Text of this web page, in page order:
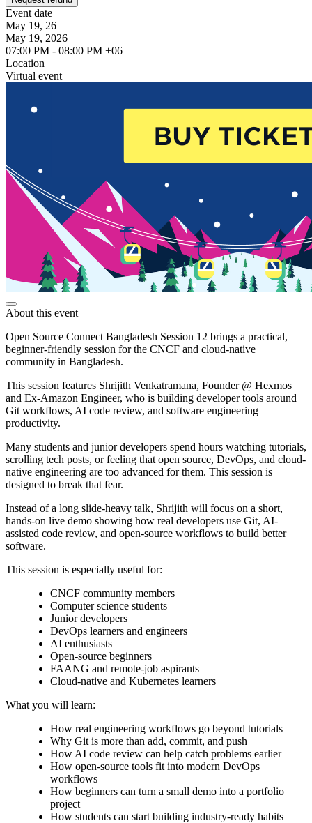
Event date
May 19, 26
May 19, 2026
07:00 PM - 08:00 PM +06
Location
Virtual event
About this event
Open Source Connect Bangladesh Session 12 brings a practical,
beginner-friendly session for the CNCF and cloud-native
community in Bangladesh.
This session features Shrijith Venkatramana, Founder @ Hexmos
and Ex-Amazon Engineer, who is building developer tools around
Git workflows, AI code review, and software engineering
productivity.
Many students and junior developers spend hours watching tutorials,
scrolling tech posts, or feeling that open source, DevOps, and cloud-
native engineering are too advanced for them. This session is
designed to break that fear.
Instead of a long slide-heavy talk, Shrijith will focus on a short,
hands-on live demo showing how real developers use Git, AI-
assisted code review, and open-source workflows to build better
software.
This session is especially useful for:
CNCF community members
Computer science students
Junior developers
DevOps learners and engineers
AI enthusiasts
Open-source beginners
FAANG and remote-job aspirants
Cloud-native and Kubernetes learners
What you will learn:
How real engineering workflows go beyond tutorials
Why Git is more than add, commit, and push
How AI code review can help catch problems earlier
How open-source tools fit into modern DevOps
workflows
How beginners can turn a small demo into a portfolio
project
How students can start building industry-ready habits